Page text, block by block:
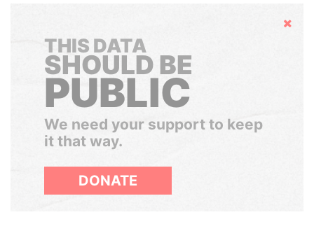
Hide
THIS DATA
SHOULD BE
PUBLIC
We need your support to keep
it that way.
DONATE